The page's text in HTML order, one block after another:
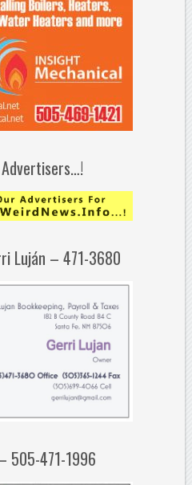
Luján – 471-3680
505-471-1996